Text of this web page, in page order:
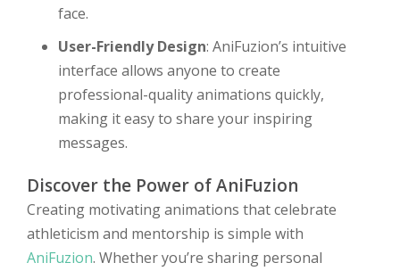
face.
User-Friendly Design: AniFuzion’s intuitive
interface allows anyone to create
professional-quality animations quickly,
making it easy to share your inspiring
messages.
Discover the Power of AniFuzion
Creating motivating animations that celebrate
athleticism and mentorship is simple with
AniFuzion. Whether you’re sharing personal